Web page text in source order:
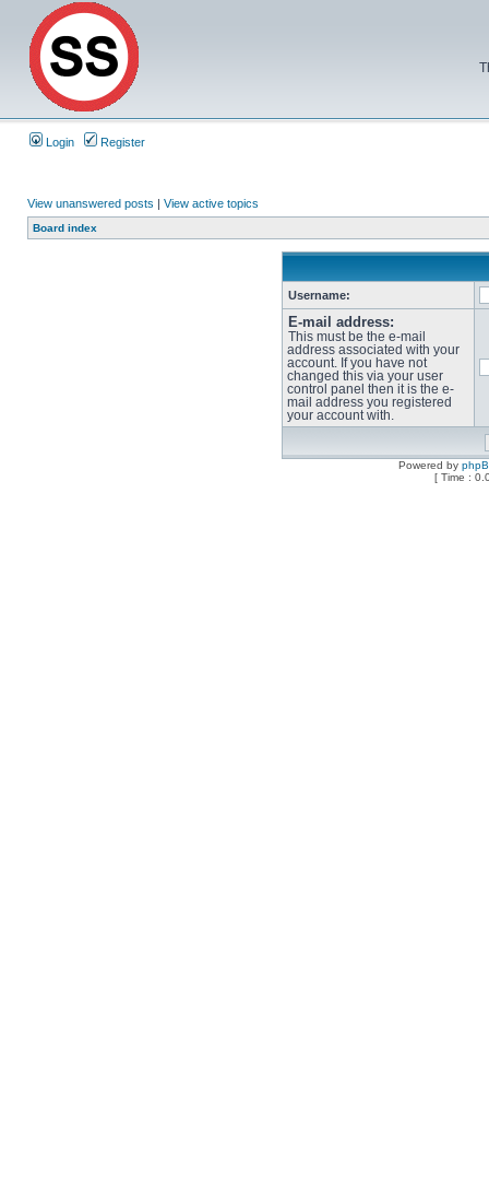
Login Register
View unanswered posts | View active topics
Board index
Username:
E-mail address:
This must be the e-mail
address associated with your
account. If you have not
changed this via your user
control panel then it is the e-
mail address you registered
your account with.
Powered by
[ Time :